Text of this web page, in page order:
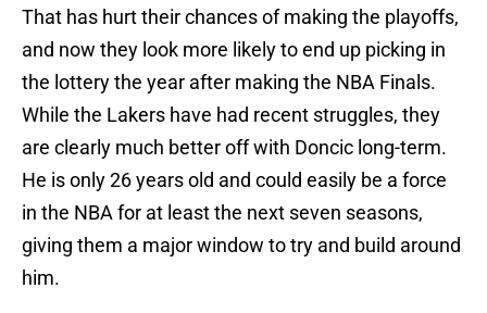
That has hurt their chances of making the playoffs,
and now they look more likely to end up picking in
the lottery the year after making the NBA Finals.
While the Lakers have had recent struggles, they
are clearly much better off with Doncic long-term.
He is only 26 years old and could easily be a force
in the NBA for at least the next seven seasons,
giving them a major window to try and build around
him.